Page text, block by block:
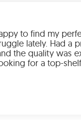
it
I’d